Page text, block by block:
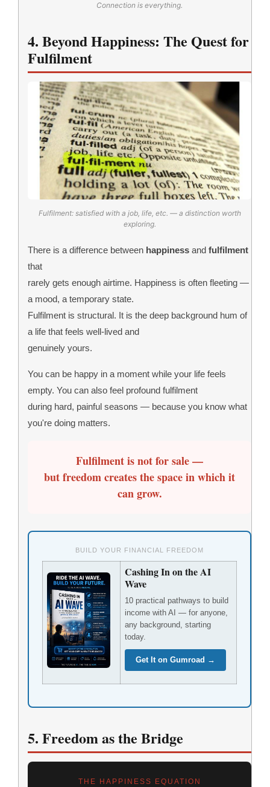
Connection is everything.
4. Beyond Happiness: The Quest for
Fulfilment
Fulfilment: satisfied with a job, life, etc. — a distinction worth
exploring.
There is a difference between happiness and fulfilment
that
rarely gets enough airtime. Happiness is often fleeting —
a mood, a temporary state.
Fulfilment is structural. It is the deep background hum of
a life that feels well-lived and
genuinely yours.
You can be happy in a moment while your life feels
empty. You can also feel profound fulfilment
during hard, painful seasons — because you know what
you're doing matters.
Fulfilment is not for sale —
but freedom creates the space in which it
can grow.
BUILD YOUR FINANCIAL FREEDOM
Cashing In on the AI
Wave
10 practical pathways to build
income with AI — for anyone,
any background, starting
today.
Get It on Gumroad →
5. Freedom as the Bridge
THE HAPPINESS EQUATION